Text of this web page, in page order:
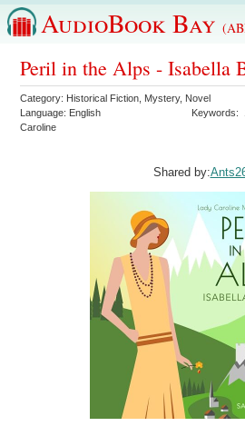
AudioBook Bay
Peril in the Alps - Isabella
Category: Historical Fiction Mystery, Novel
Language: English Keywords:
Caroline
Shared by: